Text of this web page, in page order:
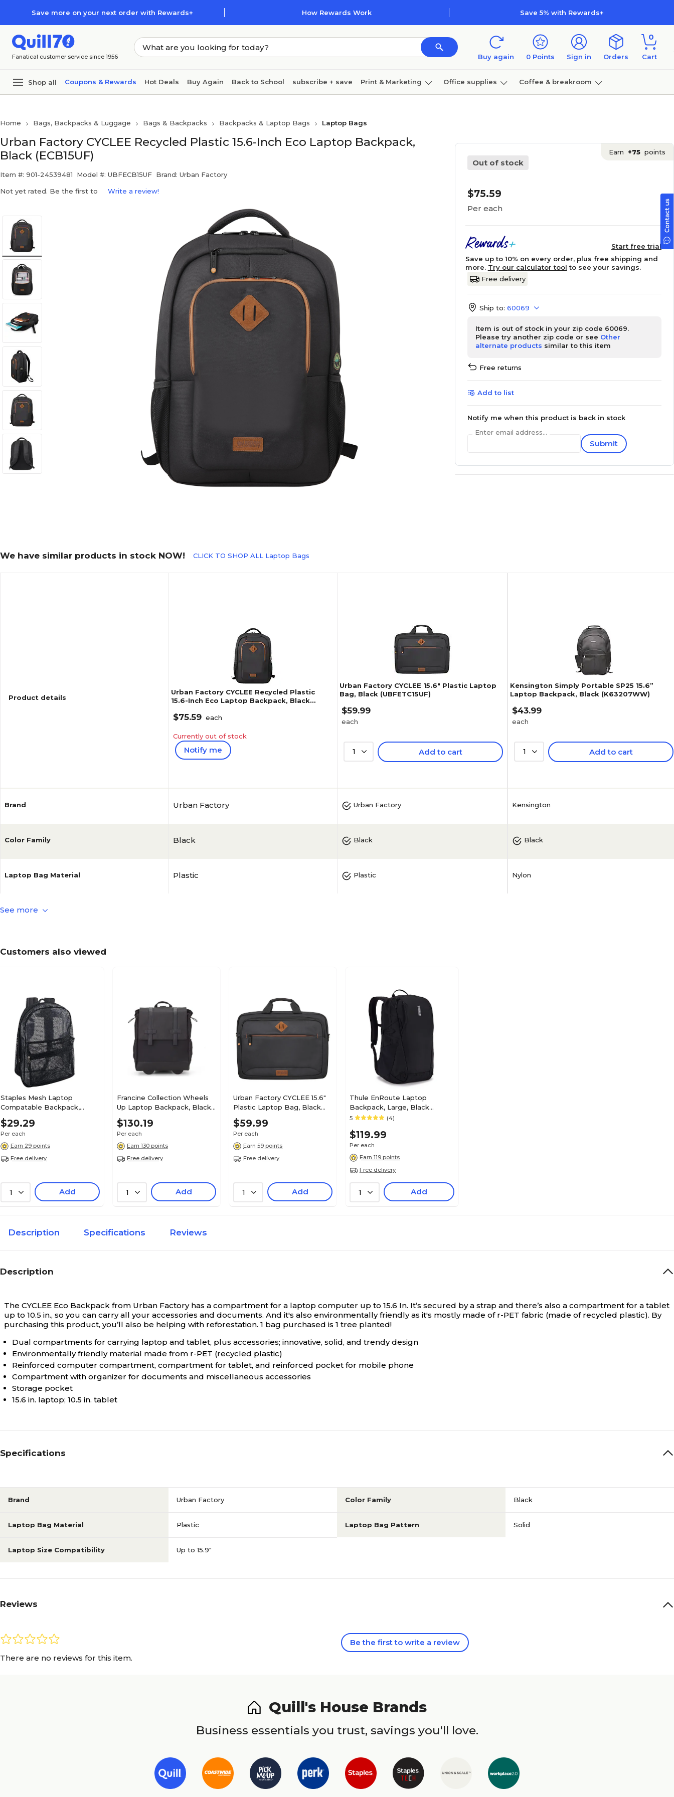
Save more on your next order with Rewards+ How Rewards Work Save 5% with Rewards+
Fanatical customer service since 1956 Buy again 0 Points Sign in Orders
0
Cart
Shop all Coupons & Rewards Hot Deals Buy Again Back to School subscribe + save Print & Marketing Office supplies Coffee & breakroom
Home Bags, Backpacks & Luggage Bags & Backpacks Backpacks & Laptop Bags Laptop Bags
Urban Factory CYCLEE Recycled Plastic 15.6-Inch Eco Laptop Backpack,
Black (ECB15UF)
Item #: 901-24539481 Model #: UBFECB15UF Brand: Urban Factory
Not yet rated. Be the first to Write a review!
Out of stock
Earn +75 points
$75.59
Per each
Start free trial
Save up to 10% on every order, plus free shipping and
more. Try our calculator tool to see your savings.
Free delivery
Ship to: 60069
Item is out of stock in your zip code 60069.
Please try another zip code or see Other
alternate products similar to this item
Free returns
Add to list
Notify me when this product is back in stock
Enter email address...
Submit
We have similar products in stock NOW! CLICK TO SHOP ALL Laptop Bags
Product details
Brand
Color Family
Laptop Bag Material
Laptop Bag Pattern
Main Compartment Closure Type
True Color
Warranty Information
Urban Factory CYCLEE Recycled Plastic
15.6-Inch Eco Laptop Backpack, Black
$75.59 each
Currently out of stock
Notify me
Urban Factory
Black
Plastic
N/A
Urban Factory CYCLEE 15.6" Plastic Laptop
Bag, Black (UBFETC15UF)
$59.99
each
1 Add to cart
Urban Factory
Black
Plastic
Kensington Simply Portable SP25 15.6”
Laptop Backpack, Black (K63207WW)
$43.99
each
1 Add to cart
Kensington
Black
Nylon
See more
Customers also viewed
Staples Mesh Laptop
Compatable Backpack,
Large, Black (58798-US)
$29.29
Per each
Earn 29 points
Free delivery
1 Add
Francine Collection Wheels
Up Laptop Backpack, Black
(BKBUDGRL_SM)
$130.19
Per each
Earn 130 points
Free delivery
1 Add
Urban Factory CYCLEE 15.6"
Plastic Laptop Bag, Black
(UBFETC15UF)
$59.99
Per each
Earn 59 points
Free delivery
1 Add
Thule EnRoute Laptop
Backpack, Large, Black
(3204841)
5 (4)
$119.99
Per each
Earn 119 points
Free delivery
1 Add
Description Specifications Reviews
Description
The CYCLEE Eco Backpack from Urban Factory has a compartment for a laptop computer up to 15.6 In. It’s secured by a strap and there’s also a compartment for a tablet
up to 10.5 in., so you can carry all your accessories and documents. And it's also environmentally friendly as it's mostly made of r-PET fabric (made of recycled plastic). By
purchasing this product, you’ll also be helping with reforestation. 1 bag purchased is 1 tree planted!
Dual compartments for carrying laptop and tablet, plus accessories; innovative, solid, and trendy design
Environmentally friendly material made from r-PET (recycled plastic)
Reinforced computer compartment, compartment for tablet, and reinforced pocket for mobile phone
Compartment with organizer for documents and miscellaneous accessories
Storage pocket
15.6 in. laptop; 10.5 in. tablet
Specifications
Brand Urban Factory Color Family Black
Laptop Bag Material Plastic Laptop Bag Pattern Solid
Laptop Size Compatibility Up to 15.9"
Reviews
There are no reviews for this item.
Be the first to write a review
Quill's House Brands
Business essentials you trust, savings you'll love.